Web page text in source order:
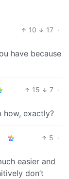
10 17 ·
have because
15 7 ·
how, exactly?
5 ·
easier and
don’t